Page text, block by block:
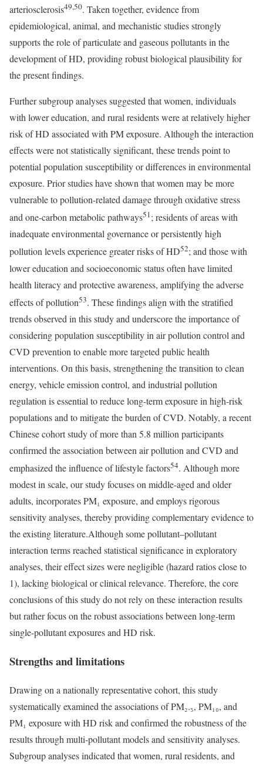
arteriosclerosis49,50. Taken together, evidence from
epidemiological, animal, and mechanistic studies strongly
supports the role of particulate and gaseous pollutants in the
development of HD, providing robust biological plausibility for
the present findings.
Further subgroup analyses suggested that women, individuals
with lower education, and rural residents were at relatively higher
risk of HD associated with PM exposure. Although the interaction
effects were not statistically significant, these trends point to
potential population susceptibility or differences in environmental
exposure. Prior studies have shown that women may be more
vulnerable to pollution-related damage through oxidative stress
and one-carbon metabolic pathways51; residents of areas with
inadequate environmental governance or persistently high
pollution levels experience greater risks of HD52; and those with
lower education and socioeconomic status often have limited
health literacy and protective awareness, amplifying the adverse
effects of pollution53. These findings align with the stratified
trends observed in this study and underscore the importance of
considering population susceptibility in air pollution control and
CVD prevention to enable more targeted public health
interventions. On this basis, strengthening the transition to clean
energy, vehicle emission control, and industrial pollution
regulation is essential to reduce long-term exposure in high-risk
populations and to mitigate the burden of CVD. Notably, a recent
Chinese cohort study of more than 5.8 million participants
confirmed the association between air pollution and CVD and
emphasized the influence of lifestyle factors54. Although more
modest in scale, our study focuses on middle-aged and older
adults, incorporates PM₁ exposure, and employs rigorous
sensitivity analyses, thereby providing complementary evidence to
the existing literature.Although some pollutant–pollutant
interaction terms reached statistical significance in exploratory
analyses, their effect sizes were negligible (hazard ratios close to
1), lacking biological or clinical relevance. Therefore, the core
conclusions of this study do not rely on these interaction results
but rather focus on the robust associations between long-term
single-pollutant exposures and HD risk.
Strengths and limitations
Drawing on a nationally representative cohort, this study
systematically examined the associations of PM₂.₅, PM₁₀, and
PM₁ exposure with HD risk and confirmed the robustness of the
results through multi-pollutant models and sensitivity analyses.
Subgroup analyses indicated that women, rural residents, and